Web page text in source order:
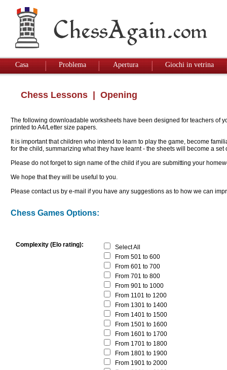
Casa Problema Apertura Giochi in vetrina
Chess Lessons | Opening
The following downloadable worksheets have been designed for teachers of
printed to A4/Letter size papers.
It is important that children who intend to learn to play the game, become
for the child, summarizing what they have learnt - the sheets will become a
Please do not forget to sign name of the child if you are submitting your
We hope that they will be useful to you.
Please contact us by e-mail if you have any suggestions as to how we can
Chess Games Options:
Complexity (Elo rating):
Select All
From 501 to 600
From 601 to 700
From 701 to 800
From 901 to 1000
From 1101 to 1200
From 1301 to 1400
From 1401 to 1500
From 1501 to 1600
From 1601 to 1700
From 1701 to 1800
From 1801 to 1900
From 1901 to 2000